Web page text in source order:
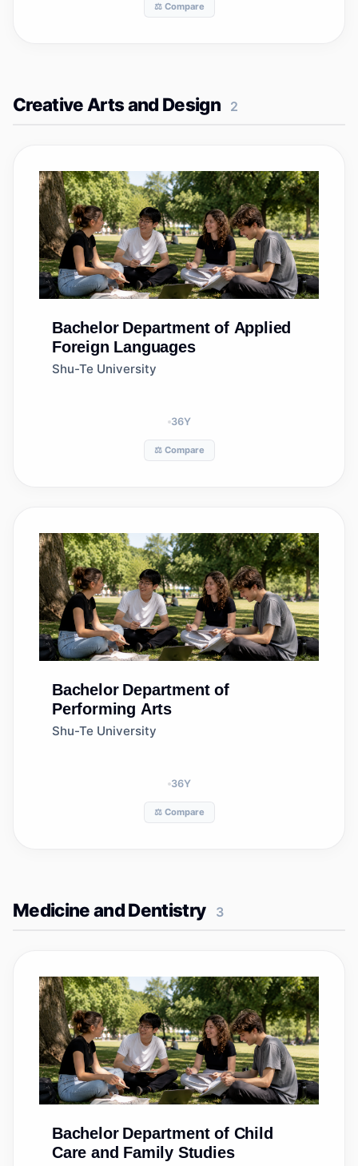
⚖️ Compare
Creative Arts and Design 2
Bachelor Department of Applied
Foreign Languages
Shu-Te University
36Y
⚖️ Compare
Bachelor Department of
Performing Arts
Shu-Te University
36Y
⚖️ Compare
Medicine and Dentistry 3
Bachelor Department of Child
Care and Family Studies